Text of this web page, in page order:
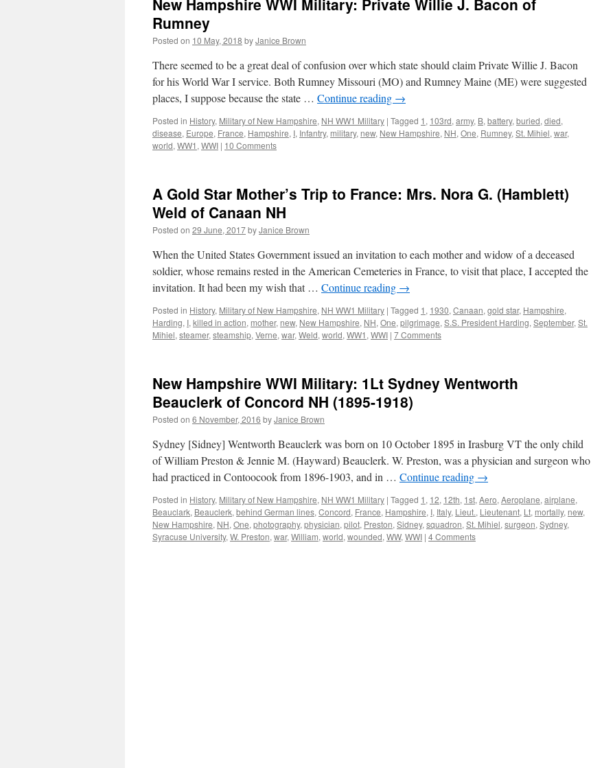
New Hampshire WWI Military: Private Willie J. Bacon of
Rumney
Posted on 10 May, 2018 byJanice Brown
There seemed to be a great deal of confusion over which state should claim Private Willie J. Bacon
for his World War I service. Both Rumney Missouri (MO) and Rumney Maine (ME) were suggested
places, I suppose because the state … Continue reading →
Posted in History, Military of New Hampshire, NH WW1 Military | Tagged 1 , 103rd, army, B, battery, buried, died,
disease, Europe, France, Hampshire, I, Infantry, military, new, New Hampshire, NH, One, Rumney, St. Mihiel, war,
world, WW1 , WWI | 10 Comments
A Gold Star Mother’s Trip to France: Mrs. Nora G. (Hamblett)
Weld of Canaan NH
Posted on 29 June, 2017byJanice Brown
When the United States Government issued an invitation to each mother and widow of a deceased
soldier, whose remains rested in the American Cemeteries in France, to visit that place, I accepted the
invitation. It had been my wish that … Continue reading →
Posted in History, Military of New Hampshire, NH WW1 Military | Tagged 1 , 1930, Canaan, gold star, Hampshire,
Harding, I, killed in action, mother, new, New Hampshire, NH, One, pilgrimage, S.S. President Harding, September, St.
Mihiel, steamer, steamship, Verne, war, Weld, world, WW1 , WWI | 7 Comments
New Hampshire WWI Military: 1Lt Sydney Wentworth
Beauclerk of Concord NH (1895-1918)
Posted on 6 November, 2016 byJanice Brown
Sydney [Sidney] Wentworth Beauclerk was born on 10 October 1895 in Irasburg VT the only child
of William Preston & Jennie M. (Hayward) Beauclerk. W. Preston, was a physician and surgeon who
had practiced in Contoocook from 1896-1903, and in … Continue reading →
Posted in History, Military of New Hampshire, NH WW1 Military | Tagged 1 , 12, 12th, 1st, Aero, Aeroplane, airplane,
Beauclark, Beauclerk, behind German lines, Concord, France, Hampshire, I, Italy, Lieut., Lieutenant, Lt, mortally, new,
New Hampshire, NH, One, photography, physician, pilot, Preston, Sidney, squadron, St. Mihiel, surgeon, Sydney,
Syracuse University, W. Preston, war, William, world, wounded, WW, WWI | 4 Comments